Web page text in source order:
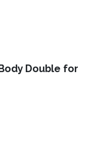
Double for